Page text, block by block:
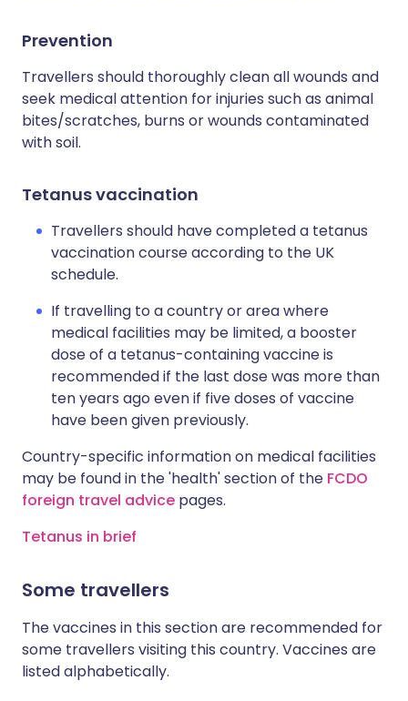
Prevention
Travellers should thoroughly clean all wounds and
seek medical attention for injuries such as animal
bites/scratches, burns or wounds contaminated
with soil.
Tetanus vaccination
Travellers should have completed a tetanus
vaccination course according to the UK
schedule.
If travelling to a country or area where
medical facilities may be limited, a booster
dose of a tetanus-containing vaccine is
recommended if the last dose was more than
ten years ago even if five doses of vaccine
have been given previously.
Country-specific information on medical facilities
may be found in the 'health' section of the FCDO
foreign travel advice pages.
Tetanus in brief
Some travellers
The vaccines in this section are recommended for
some travellers visiting this country. Vaccines are
listed alphabetically.